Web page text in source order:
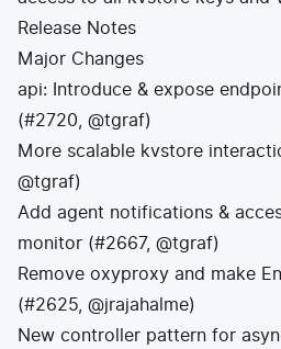
Release Notes
Major Changes
api: Introduce & expose
(#2720, @tgraf)
More scalable kvstore
@tgraf)
Add agent notifications &
monitor (#2667, @tgraf)
Remove oxyproxy and make
(#2625, @jrajahalme)
New controller pattern for